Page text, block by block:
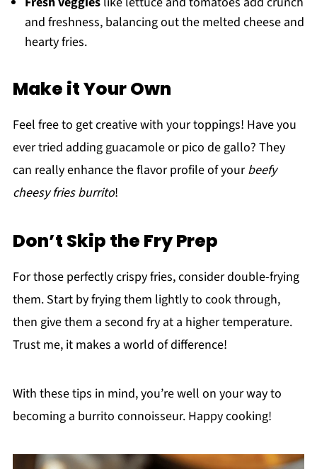
and freshness, balancing out the melted cheese and
hearty fries.
Make it Your Own
Feel free to get creative with your toppings! Have you
ever tried adding guacamole or pico de gallo? They
can really enhance the flavor profile of yourbeefy
cheesy fries burrito!
Don’t Skip the Fry Prep
For those perfectly crispy fries, consider double-frying
them. Start by frying them lightly to cook through,
then give them a second fry at a higher temperature.
Trust me, it makes a world of difference!
With these tips in mind, you’re well on your way to
becoming a burrito connoisseur. Happy cooking!